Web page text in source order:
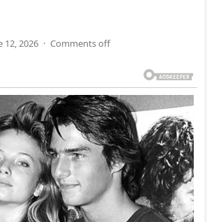
12, 2026 · Comments off